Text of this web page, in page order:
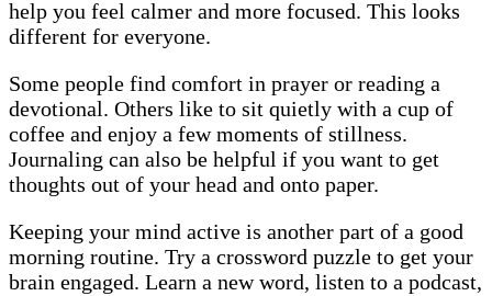
help you feel calmer and more focused. This looks
different for everyone.
Some people find comfort in prayer or reading a
devotional. Others like to sit quietly with a cup of
coffee and enjoy a few moments of stillness.
Journaling can also be helpful if you want to get
thoughts out of your head and onto paper.
Keeping your mind active is another part of a good
morning routine. Try a crossword puzzle to get your
brain engaged. Learn a new word, listen to a podcast,